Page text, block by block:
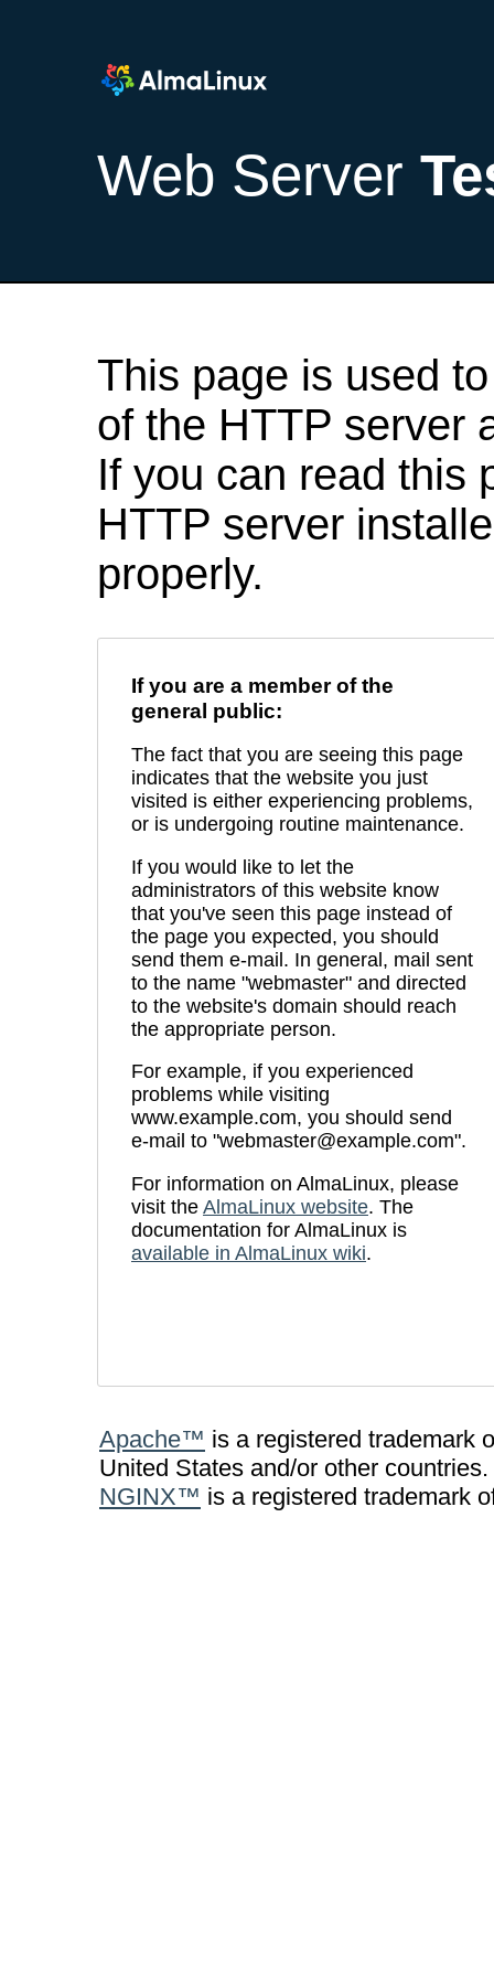
Web Server
This page is used
of the HTTP server
If you can read this
HTTP server
properly.
If you are a member of the
general public:
The fact that you are seeing this page
indicates that the website you just
visited is either experiencing problems,
or is undergoing routine maintenance.
If you would like to let the
administrators of this website know
that you've seen this page instead of
the page you expected, you should
send them e-mail. In general, mail sent
to the name "webmaster" and directed
to the website's domain should reach
the appropriate person.
For example, if you experienced
problems while visiting
www.example.com, you should send
e-mail to "webmaster@example.com".
For information on AlmaLinux, please
visit the AlmaLinux website. The
documentation for AlmaLinux is
available in AlmaLinux wiki.
Apache™ is a registered trademark
United States and/or other countries.
NGINX™ is a registered trademark